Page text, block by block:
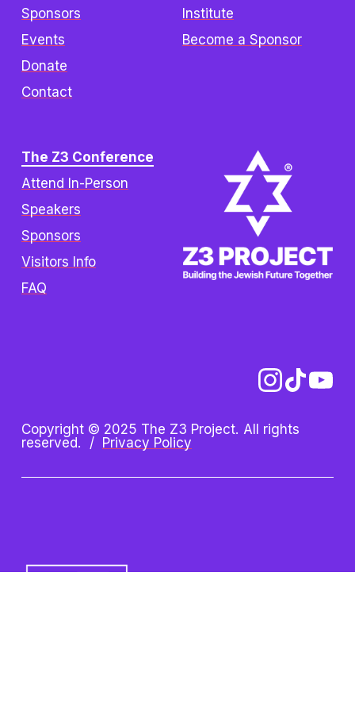
The Z3 Conference
Attend In-Person
Speakers
Sponsors
Visitors Info
FAQ
Institute
Become a Sponsor
Sponsors
Events
Donate
Contact
Copyright © 2025 The Z3 Project. All rights
reserved.  / Privacy Policy